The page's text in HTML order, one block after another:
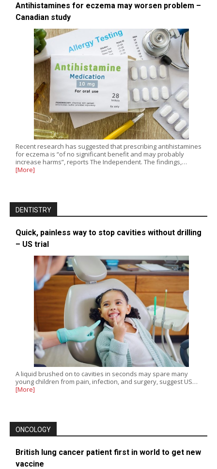
Antihistamines for eczema may worsen problem –
Canadian study
Recent research has suggested that prescribing antihistamines
for eczema is “of no significant benefit and may probably
increase harms”, reports The Independent. The findings,…
[More]
DENTISTRY
Quick, painless way to stop cavities without drilling
– US trial
A liquid brushed on to cavities in seconds may spare many
young children from pain, infection, and surgery, suggest US…
[More]
ONCOLOGY
British lung cancer patient first in world to get new
vaccine